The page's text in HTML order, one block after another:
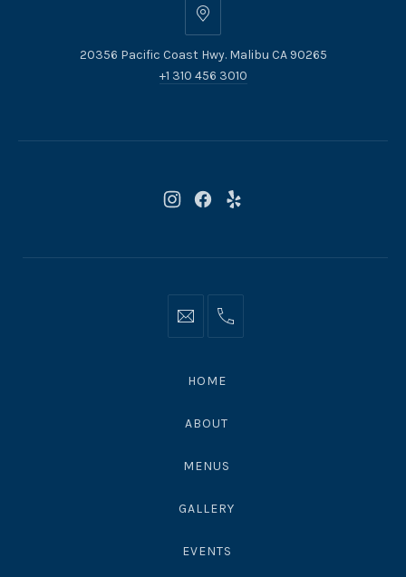
20356
Coast
Hwy.
20356 Pacific Coast Hwy. Malibu CA 90265
+1 310 456 3010
New
New
New
Info@moonshadowsmalibu.com
+1
HOME
ABOUT
MENUS
GALLERY
EVENTS